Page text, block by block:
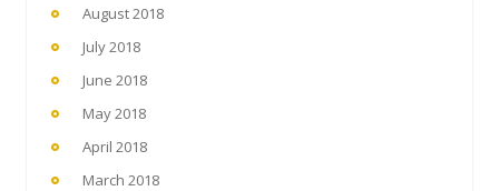
August 2018
July 2018
June 2018
May 2018
April 2018
March 2018